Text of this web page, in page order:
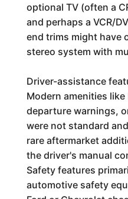
optional TV (often a
and perhaps a VCR/
end trims might have
stereo system with
Driver-assistance
Modern amenities
departure warnings,
were not standard
rare aftermarket
the driver's manual
Safety features
automotive safety